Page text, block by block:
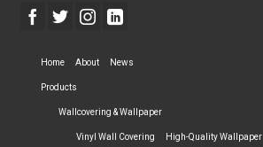
Home About News
Products
Wallcovering & Wallpaper
Vinyl Wall Covering High-Quality Wallpaper